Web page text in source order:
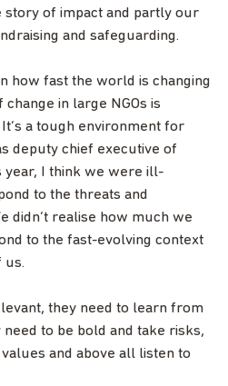
story of impact and partly our
and safeguarding.
how fast the world is changing
in large NGOs is
a tough environment for
deputy chief executive of
year, I think we were ill-
to the threats and
didn’t realise how much we
to the fast-evolving context
us.
they need to learn from
to be bold and take risks,
and above all listen to